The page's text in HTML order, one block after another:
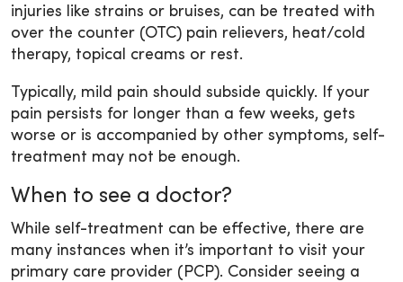
injuries like strains or bruises, can be treated with
over the counter (OTC) pain relievers, heat/cold
therapy, topical creams or rest.
Typically, mild pain should subside quickly. If your
pain persists for longer than a few weeks, gets
worse or is accompanied by other symptoms, self-
treatment may not be enough.
When to see a doctor?
While self-treatment can be effective, there are
many instances when it’s important to visit your
primary care provider (PCP). Consider seeing a